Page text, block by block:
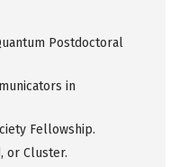
Postdoctoral
in
Fellowship.
or Cluster.